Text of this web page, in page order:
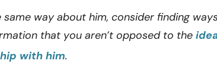
way about him, consider finding
that you aren’t opposed to the
with him.